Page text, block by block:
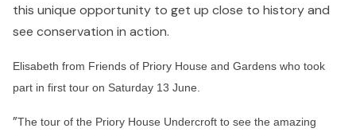
this unique opportunity to get up close to history and
see conservation in action.
Elisabeth from Friends of Priory House and Gardens who took
part in first tour on Saturday 13 June.
”The tour of the Priory House Undercroft to see the amazing